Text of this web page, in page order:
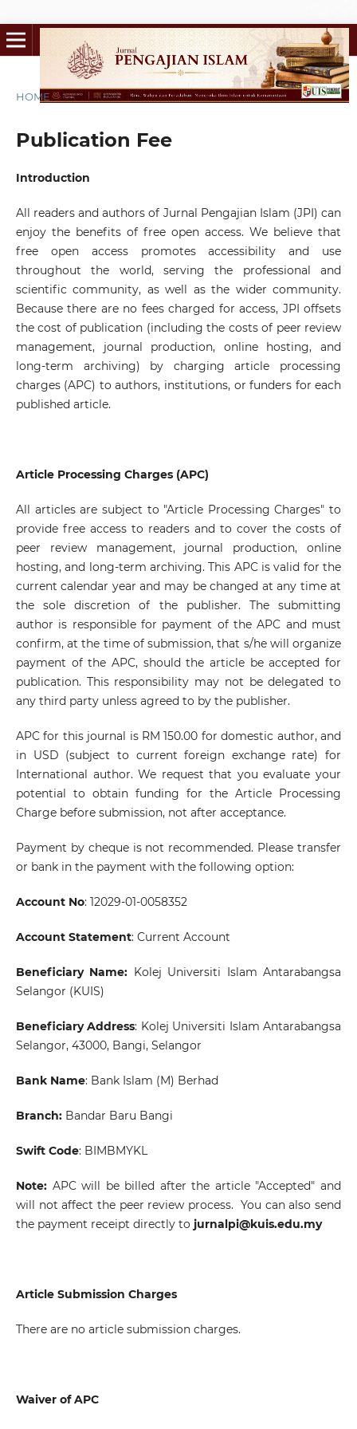
HOME / Publication Fee
Publication Fee
Introduction
All readers and authors of Jurnal Pengajian Islam (JPI) can
enjoy the benefits of free open access. We believe that
free open access promotes accessibility and use
throughout the world, serving the professional and
scientific community, as well as the wider community.
Because there are no fees charged for access, JPI offsets
the cost of publication (including the costs of peer review
management, journal production, online hosting, and
long-term archiving) by charging article processing
charges (APC) to authors, institutions, or funders for each
published article.
Article Processing Charges (APC)
All articles are subject to "Article Processing Charges" to
provide free access to readers and to cover the costs of
peer review management, journal production, online
hosting, and long-term archiving. This APC is valid for the
current calendar year and may be changed at any time at
the sole discretion of the publisher. The submitting
author is responsible for payment of the APC and must
confirm, at the time of submission, that s/he will organize
payment of the APC, should the article be accepted for
publication. This responsibility may not be delegated to
any third party unless agreed to by the publisher.
APC for this journal is RM 150.00 for domestic author, and
in USD (subject to current foreign exchange rate) for
International author. We request that you evaluate your
potential to obtain funding for the Article Processing
Charge before submission, not after acceptance.
Payment by cheque is not recommended. Please transfer
or bank in the payment with the following option:
Account No: 12029-01-0058352
Account Statement: Current Account
Beneficiary Name: Kolej Universiti Islam Antarabangsa
Selangor (KUIS)
Beneficiary Address: Kolej Universiti Islam Antarabangsa
Selangor, 43000, Bangi, Selangor
Bank Name: Bank Islam (M) Berhad
Branch:Bandar Baru Bangi
Swift Code: BIMBMYKL
Note:APC will be billed after the article "Accepted" and
will not affect the peer review process. You can also send
the payment receipt directly to jurnalpi@kuis.edu.my
Article Submission Charges
There are no article submission charges.
Waiver of APC